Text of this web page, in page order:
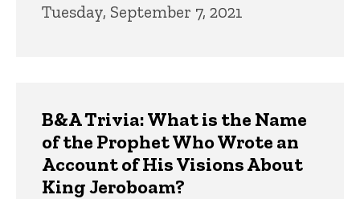
Tuesday, September 7, 2021
B&A Trivia: What is the Name
of the Prophet Who Wrote an
Account of His Visions About
King Jeroboam?